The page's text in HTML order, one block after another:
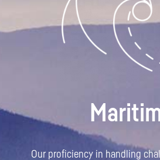
Our proficiency in handling